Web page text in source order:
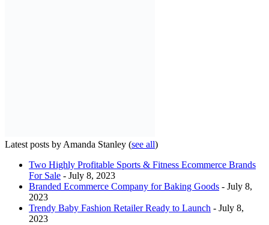
Latest posts by Amanda Stanley (see all)
Two Highly Profitable Sports & Fitness Ecommerce Brands
For Sale - July 8, 2023
Branded Ecommerce Company for Baking Goods - July 8,
2023
Trendy Baby Fashion Retailer Ready to Launch - July 8,
2023